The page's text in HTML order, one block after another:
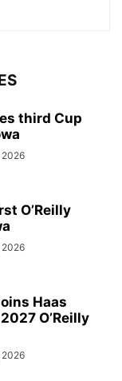
third Cup
2026
O’Reilly
2026
Haas
O’Reilly
2026